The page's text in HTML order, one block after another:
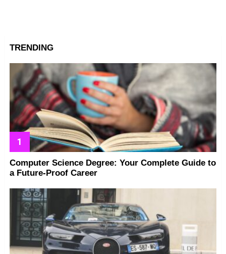
TRENDING
Computer Science Degree: Your Complete Guide to
a Future-Proof Career